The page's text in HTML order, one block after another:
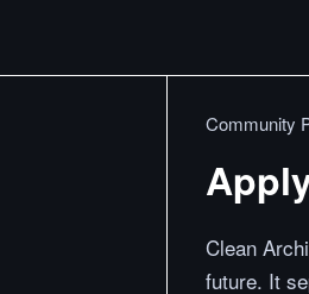
Community
Clean
future. It